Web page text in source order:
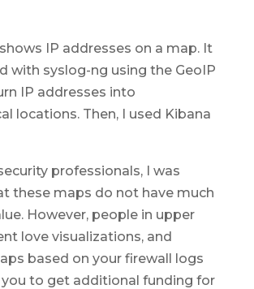
IP addresses on a map. It
with syslog-ng using the GeoIP
IP addresses into
locations. Then, I used Kibana
professionals, I was
these maps do not have much
However, people in upper
love visualizations, and
based on your firewall logs
to get additional funding for